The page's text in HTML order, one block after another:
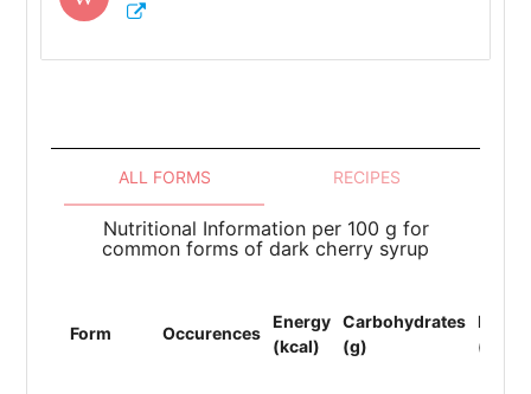
ALL FORMS RECIPES
Nutritional Information per 100 g for
common forms of dark cherry syrup
Form Occurences
Energy
(kcal)
Carbohydrates
(g)
(g)